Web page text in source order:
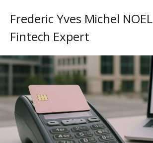
Frederic Yves Michel NOEL
Fintech Expert